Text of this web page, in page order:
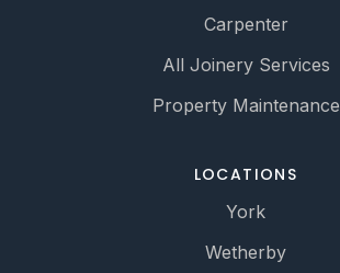
Carpenter
All Joinery Services
Property Maintenance
LOCATIONS
York
Wetherby